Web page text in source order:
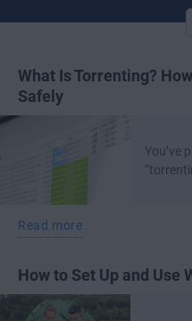
What Is Torrenting?
Safely
You’ve
Read more
How to Set Up and Use